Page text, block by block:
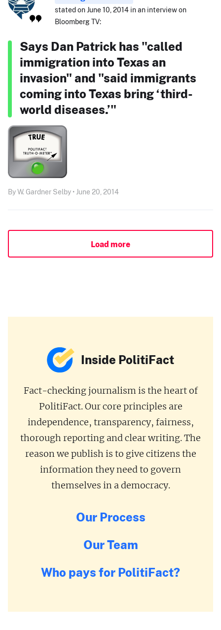
stated on June 10, 2014 in an interview on
Bloomberg TV:
Says Dan Patrick has "called
immigration into Texas an
invasion" and "said immigrants
coming into Texas bring ‘third-
world diseases.’"
By W. Gardner Selby • June 20, 2014
Load more
Inside PolitiFact
Fact-checking journalism is the heart of
PolitiFact. Our core principles are
independence, transparency, fairness,
thorough reporting and clear writing. The
reason we publish is to give citizens the
information they need to govern
themselves in a democracy.
Our Process
Our Team
Who pays for PolitiFact?